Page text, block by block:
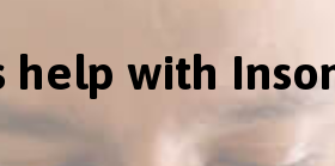
help with